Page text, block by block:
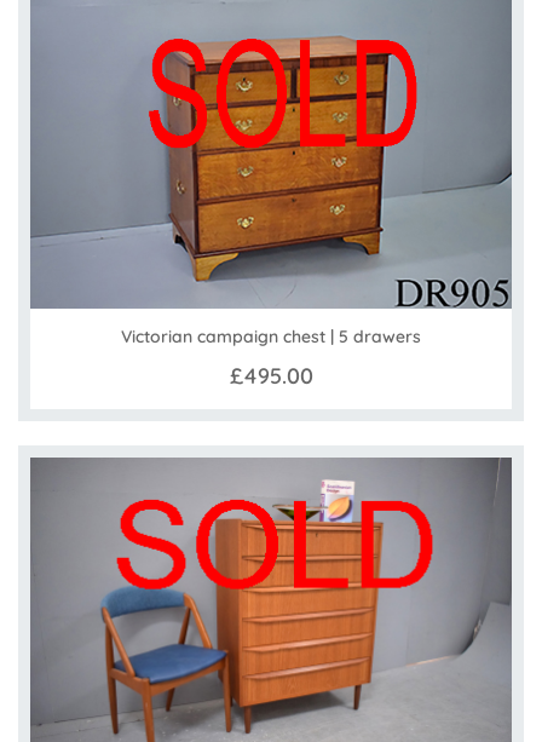
Victorian campaign chest | 5 drawers
£495.00